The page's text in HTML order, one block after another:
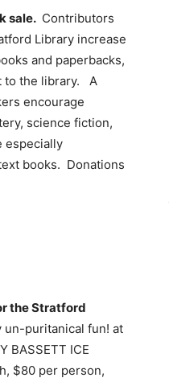
sale. Contributors
Library increase
and paperbacks,
to the library. A
encourage
science fiction,
especially
books. Donations
the Stratford
puritanical fun! at
BASSETT ICE
$80 per person,